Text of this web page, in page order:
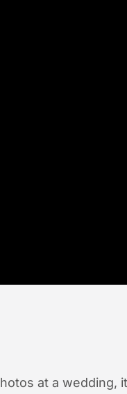
at a wedding,